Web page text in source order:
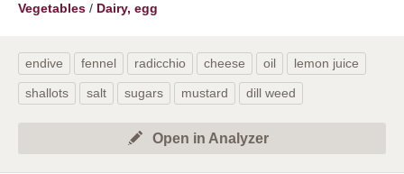
Vegetables / Dairy, egg
endive fennel radicchio cheese oil lemon juice
shallots salt sugars mustard dill weed
Open in Analyzer